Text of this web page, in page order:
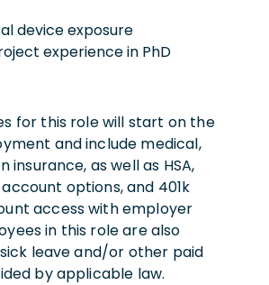
device exposure
experience in PhD
for this role will start on the
and include medical,
insurance, as well as HSA,
account options, and 401k
access with employer
in this role are also
leave and/or other paid
by applicable law.